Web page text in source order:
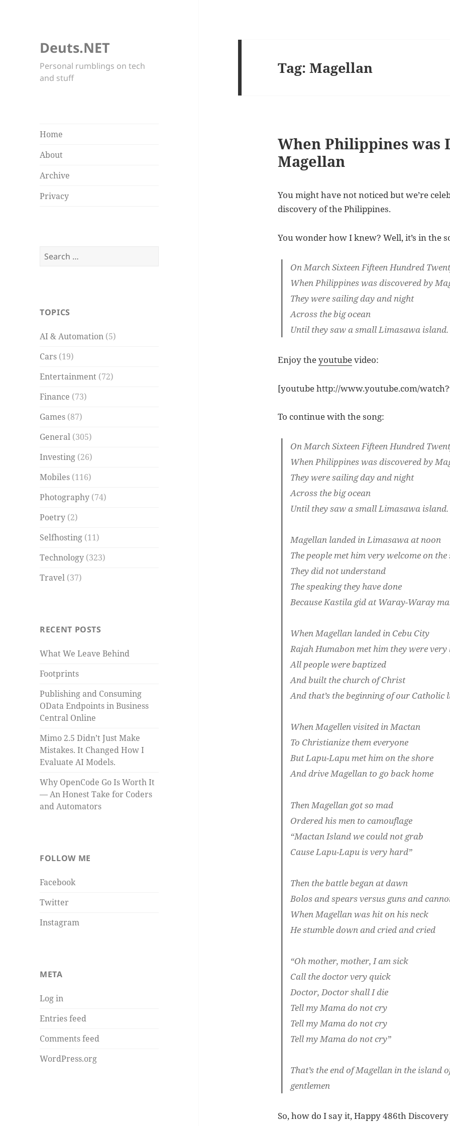
Deuts.NET
Personal rumblings on tech
and stuff
Home
About
Archive
Privacy
Search
TOPICS
AI & Automation (5)
Cars (19)
Entertainment (72)
Finance (73)
Games (87)
General (305)
Investing (26)
Mobiles (116)
Photography (74)
Poetry (2)
Selfhosting (11)
Technology (323)
Travel (37)
RECENT POSTS
What We Leave Behind
Footprints
Publishing and Consuming
OData Endpoints in Business
Central Online
Mimo 2.5 Didn’t Just Make
Mistakes. It Changed How I
Evaluate AI Models.
Why OpenCode Go Is Worth It
— An Honest Take for Coders
and Automators
FOLLOW ME
Facebook
Twitter
Instagram
META
Log in
Entries feed
Comments feed
WordPress.org
Tag:Magellan
When Philippines was
Magellan
You might have not noticed but we’re
discovery of the Philippines.
You wonder how I knew? Well, it’s in the
On March Sixteen Fifteen Hundred
When Philippines was discovered by
They were sailing day and night
Across the big ocean
Until they saw a small Limasawa island.
Enjoy theyoutubevideo:
[youtube http://www.youtube.com/
To continue with the song:
On March Sixteen Fifteen Hundred
When Philippines was discovered by
They were sailing day and night
Across the big ocean
Until they saw a small Limasawa island.
Magellan landed in Limasawa at noon
The people met him very welcome on the
They did not understand
The speaking they have done
Because Kastila gid at Waray-Waray
When Magellan landed in Cebu City
Rajah Humabon met him they were very
All people were baptized
And built the church of Christ
And that’s the beginning of our Catholic
When Magellen visited in Mactan
To Christianize them everyone
But Lapu-Lapu met him on the shore
And drive Magellan to go back home
Then Magellan got so mad
Ordered his men to camouflage
“Mactan Island we could not grab
Cause Lapu-Lapu is very hard”
Then the battle began at dawn
Bolos and spears versus guns and
When Magellan was hit on his neck
He stumble down and cried and cried
“Oh mother, mother, I am sick
Call the doctor very quick
Doctor, Doctor shall I die
Tell my Mama do not cry
Tell my Mama do not cry
Tell my Mama do not cry”
That’s the end of Magellan in the island
gentlemen
So, how do I say it, Happy 486th